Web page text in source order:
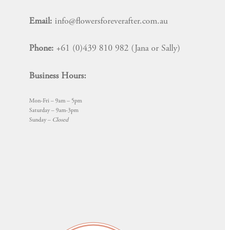
Email: info@flowersforeverafter.com.au
Phone: +61 (0)439 810 982 (Jana or Sally)
Business Hours:
Mon-Fri – 9am – 5pm
Saturday – 9am-3pm
Sunday – Closed